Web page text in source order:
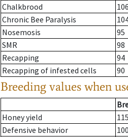
Chalkbrood
106
Chronic Bee Paralysis
Nosemosis
95
SMR
98
Recapping
94
Recapping of infested cells
90
Breeding values when
Honey yield
115
Defensive behavior
100